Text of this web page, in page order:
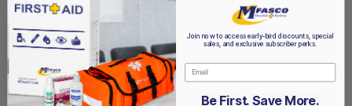
lists to save.
Share
Join now to access early-bird discounts, special
sales, and exclusive subscriber perks.
Email
Be First. Save More.